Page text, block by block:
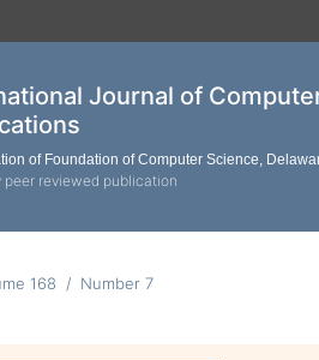
Journal of
of Foundation of Computer Science,
peer reviewed publication
168 Number 7